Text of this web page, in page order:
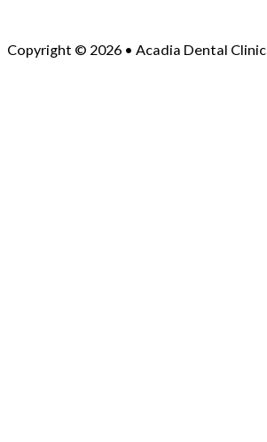
Copyright © 2026 • Acadia Dental Clinic